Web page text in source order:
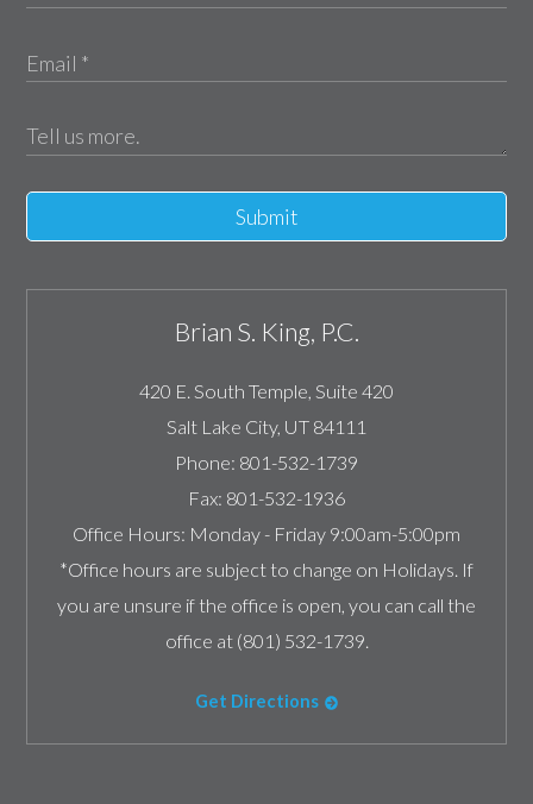
Submit
Brian S. King, P.C.
420 E. South Temple, Suite 420
Salt Lake City, UT 84111
Phone: 801-532-1739
Fax: 801-532-1936
Office Hours: Monday - Friday 9:00am-5:00pm
*Office hours are subject to change on Holidays. If
you are unsure if the office is open, you can call the
office at (801) 532-1739.
Get Directions